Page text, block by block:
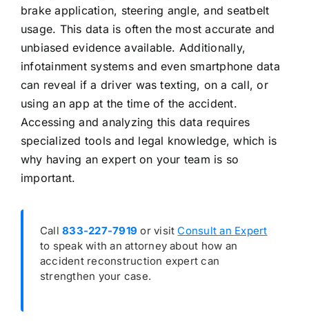
brake application, steering angle, and seatbelt
usage. This data is often the most accurate and
unbiased evidence available. Additionally,
infotainment systems and even smartphone data
can reveal if a driver was texting, on a call, or
using an app at the time of the accident.
Accessing and analyzing this data requires
specialized tools and legal knowledge, which is
why having an expert on your team is so
important.
Call833-227-7919 or visit Consult an Expert
to speak with an attorney about how an
accident reconstruction expert can
strengthen your case.